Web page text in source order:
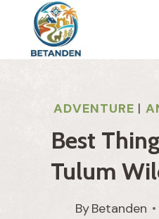
content
ADVENTURE |
Best
Tulum
ByBetanden